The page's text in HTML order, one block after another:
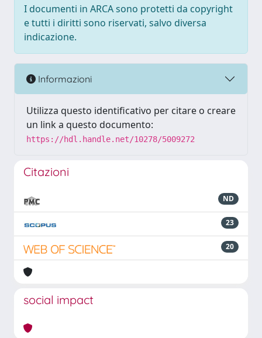
I documenti in ARCA sono protetti da copyright
e tutti i diritti sono riservati, salvo diversa
indicazione.
Informazioni
Utilizza questo identificativo per citare o creare
un link a questo documento:
https://hdl.handle.net/10278/5009272
Citazioni
ND
23
20
social impact